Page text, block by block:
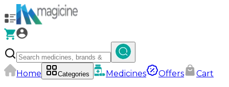
Home Categories Medicines Offers
Cart